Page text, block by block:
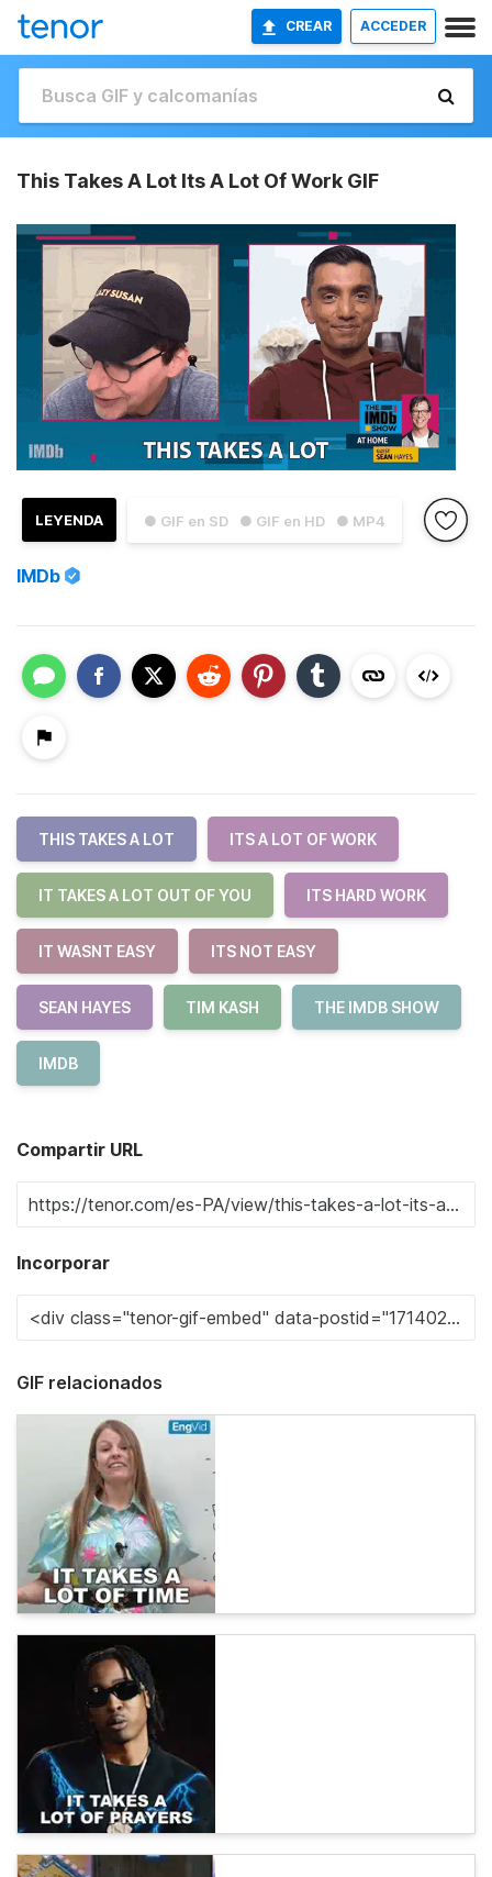
CREAR ACCEDER
This Takes A Lot Its A Lot Of Work GIF
● GIF en SD ● GIF en HD ● MP4
LEYENDA
IMDb
THIS TAKES A LOT ITS A LOT OF WORK
IT TAKES A LOT OUT OF YOU ITS HARD WORK
IT WASNT EASY ITS NOT EASY
SEAN HAYES TIM KASH THE IMDB SHOW
IMDB
Compartir URL
Incorporar
GIF relacionados